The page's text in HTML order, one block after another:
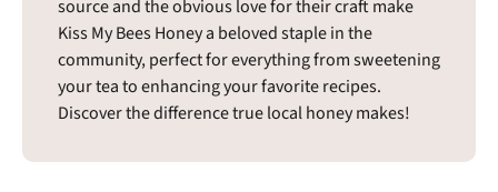
source and the obvious love for their craft make
Kiss My Bees Honey a beloved staple in the
community, perfect for everything from sweetening
your tea to enhancing your favorite recipes.
Discover the difference true local honey makes!